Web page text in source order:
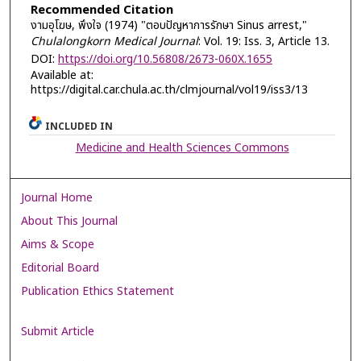
Recommended Citation
งามอุโฆษ, พึงใจ (1974) "ตอบปัญหาการรักษา Sinus arrest,"
Chulalongkorn Medical Journal: Vol. 19: Iss. 3, Article 13.
DOI: https://doi.org/10.56808/2673-060X.1655
Available at:
https://digital.car.chula.ac.th/clmjournal/vol19/iss3/13
INCLUDED IN
Medicine and Health Sciences Commons
Journal Home
About This Journal
Aims & Scope
Editorial Board
Publication Ethics Statement
Submit Article